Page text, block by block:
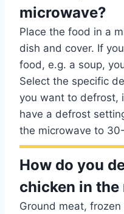
microwave?
Place the food in a
dish and cover. If
food, e.g. a soup,
Select the specific
you want to defrost,
have a defrost
the microwave to
How do you
chicken in the
Ground meat,